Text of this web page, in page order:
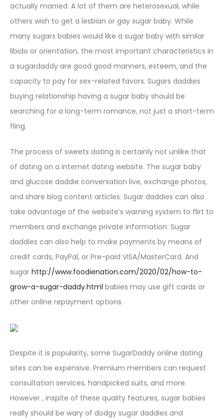
actually married. A lot of them are heterosexual, while
others wish to get a lesbian or gay sugar baby. While
many sugars babies would like a sugar baby with similar
libido or orientation, the most important characteristics in
a sugardaddy are good good manners, esteem, and the
capacity to pay for sex-related favors. Sugars daddies
buying relationship having a sugar baby should be
searching for a long-term romance, not just a short-term
fling.
The process of sweets dating is certainly not unlike that
of dating on a internet dating website. The sugar baby
and glucose daddie conversation live, exchange photos,
and share blog content articles. Sugar daddies can also
take advantage of the website’s warning system to flirt to
members and exchange private information. Sugar
daddies can also help to make payments by means of
credit cards, PayPal, or Pre-paid VISA/MasterCard. And
sugar http://www.foodienation.com/2020/02/how-to-
grow-a-sugar-daddy.html babies may use gift cards or
other online repayment options.
Despite it is popularity, some SugarDaddy online dating
sites can be expensive. Premium members can request
consultation services, handpicked suits, and more.
However , inspite of these quality features, sugar babies
really should be wary of dodgy sugar daddies and